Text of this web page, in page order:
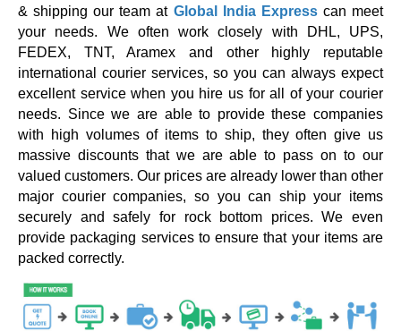
& shipping our team at Global India Expresscan meet
your needs. We often work closely with DHL, UPS,
FEDEX, TNT, Aramex and other highly reputable
international courier services, so you can always expect
excellent service when you hire us for all of your courier
needs. Since we are able to provide these companies
with high volumes of items to ship, they often give us
massive discounts that we are able to pass on to our
valued customers. Our prices are already lower than other
major courier companies, so you can ship your items
securely and safely for rock bottom prices. We even
provide packaging services to ensure that your items are
packed correctly.